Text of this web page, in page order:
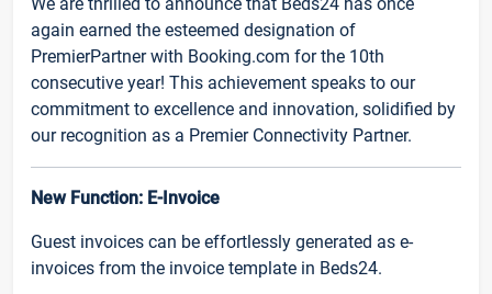
again earned the esteemed designation of
PremierPartner with Booking.com for the 10th
consecutive year! This achievement speaks to our
commitment to excellence and innovation, solidified by
our recognition as a Premier Connectivity Partner.
New Function: E-Invoice
Guest invoices can be effortlessly generated as e-
invoices from the invoice template in Beds24.